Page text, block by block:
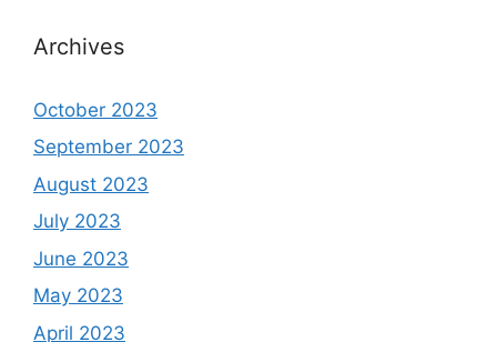
Archives
October 2023
September 2023
August 2023
July 2023
June 2023
May 2023
April 2023